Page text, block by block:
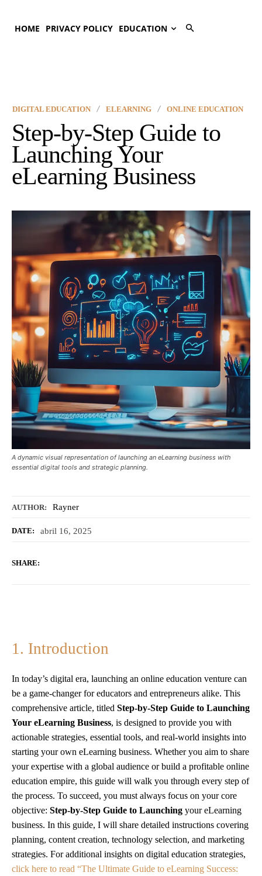
HOME PRIVACY POLICY EDUCATION
AUTHOR: Rayner
DATE: abril 16, 2025
SHARE:
DIGITAL EDUCATION ELEARNING ONLINE EDUCATION
Step-by-Step Guide to
Launching Your
eLearning Business
A dynamic visual representation of launching an eLearning business with
essential digital tools and strategic planning.
1. Introduction
In today’s digital era, launching an online education venture can
be a game-changer for educators and entrepreneurs alike. This
comprehensive article, titled Step-by-Step Guide to Launching
Your eLearning Business, is designed to provide you with
actionable strategies, essential tools, and real-world insights into
starting your own eLearning business. Whether you aim to share
your expertise with a global audience or build a profitable online
education empire, this guide will walk you through every step of
the process. To succeed, you must always focus on your core
objective: Step-by-Step Guide to Launching your eLearning
business. In this guide, I will share detailed instructions covering
planning, content creation, technology selection, and marketing
strategies. For additional insights on digital education strategies,
click here to read “The Ultimate Guide to eLearning Success: